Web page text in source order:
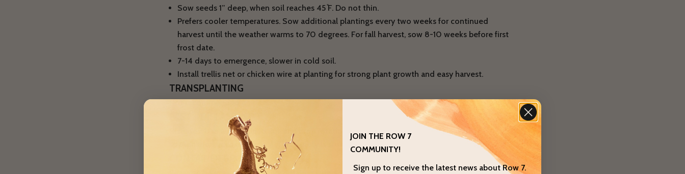
Sow seeds 1” deep, when soil reaches 45 ̊F. Do not thin.
Prefers cooler temperatures. Sow additional plantings every two weeks for continued
harvest until the weather warms to 70 degrees. For fall harvest, sow 8-10 weeks before first
frost date.
7-14 days to emergence, slower in cold soil.
Install trellis net or chicken wire at planting for strong plant growth and easy harvest.
TRANSPLANTING
Not recommended
PEST + DISEASE INFO
Diseases: Use well-drained soil and crop rotation to avoid pea root rot (Fusarium
sp./Aphanomyces euteiches). This variety is susceptible to powdery mildew late in the season.
CONTAINER GROWING
JOIN THE ROW 7
COMMUNITY!
Sign up to receive the latest news about Row 7.